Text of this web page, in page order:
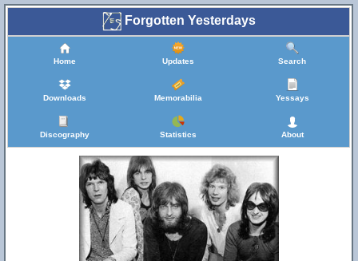
Forgotten Yesterdays
Home Updates Search
Downloads Memorabilia Yessays
Discography Statistics About